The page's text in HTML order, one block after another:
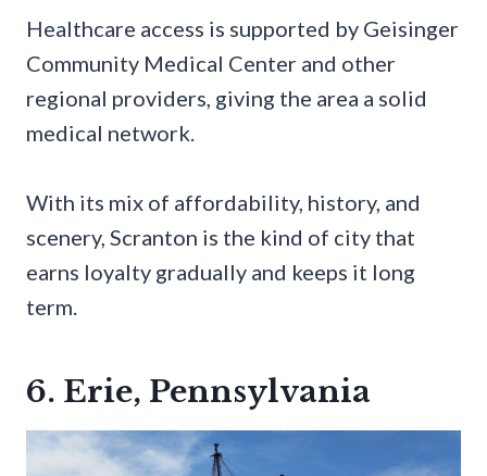
Healthcare access is supported by Geisinger
Community Medical Center and other
regional providers, giving the area a solid
medical network.
With its mix of affordability, history, and
scenery, Scranton is the kind of city that
earns loyalty gradually and keeps it long
term.
6. Erie, Pennsylvania